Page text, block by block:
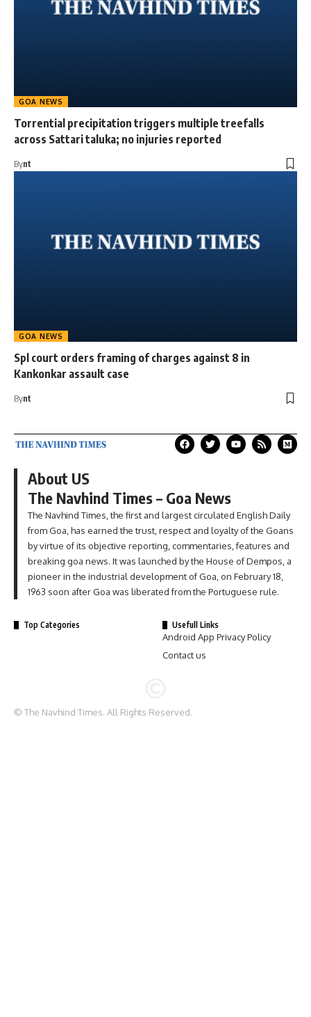
GOA NEWS
Torrential precipitation triggers multiple treefalls
across Sattari taluka; no injuries reported
Bynt
GOA NEWS
Spl court orders framing of charges against 8 in
Kankonkar assault case
Bynt
About US
The Navhind Times – Goa News
The Navhind Times, the first and largest circulated English Daily
from Goa, has earned the trust, respect and loyalty of the Goans
by virtue of its objective reporting, commentaries, features and
breaking goa news. It was launched by the House of Dempos, a
pioneer in the industrial development of Goa, on February 18,
1963 soon after Goa was liberated from the Portuguese rule.
Top Categories Usefull Links
Android App Privacy Policy
Contact us
© The Navhind Times. All Rights Reserved.